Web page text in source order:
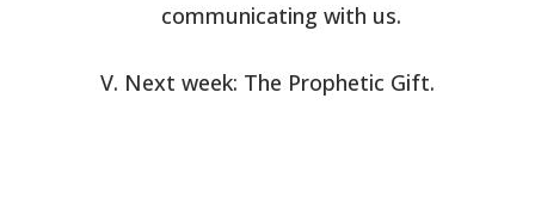
communicating with us.
Next week: The Prophetic Gift.